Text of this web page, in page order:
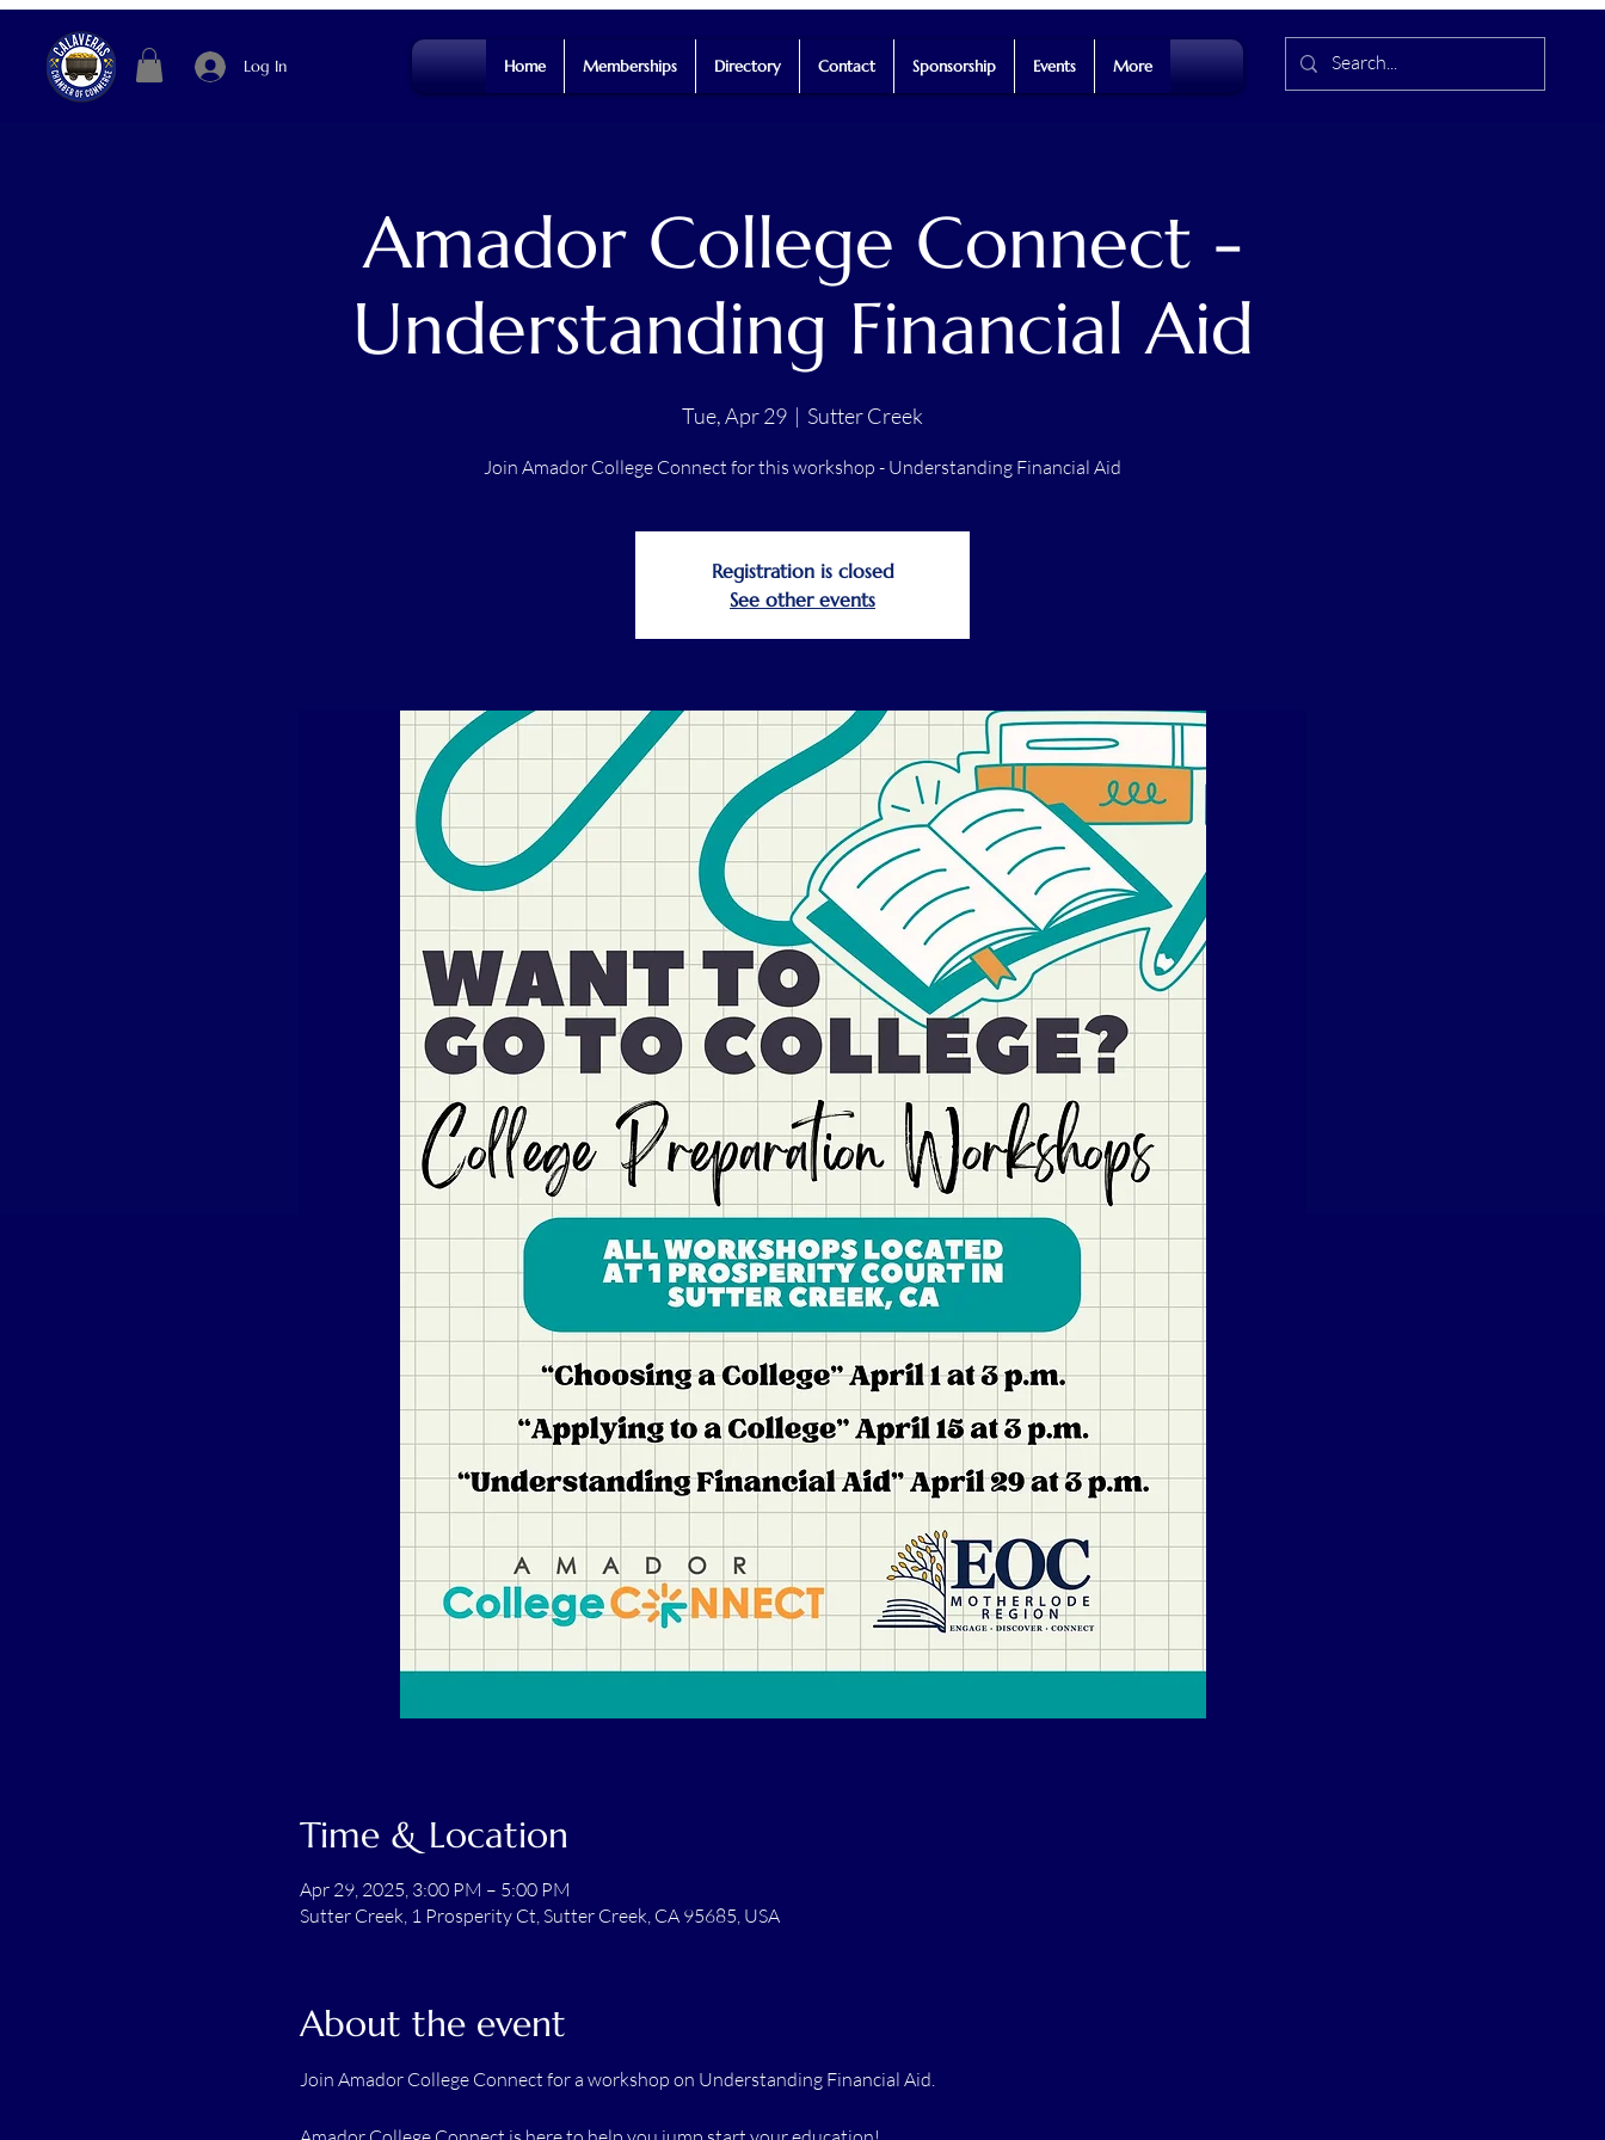
Log In Home Memberships Directory Contact Sponsorship Events More
Amador College Connect -
Understanding Financial Aid
Tue, Apr 29
  |
Sutter Creek
Join Amador College Connect for this workshop - Understanding Financial Aid
Registration is closed
See other events
Time & Location
Apr 29, 2025, 3:00 PM – 5:00 PM
Sutter Creek, 1 Prosperity Ct, Sutter Creek, CA 95685, USA
About the event
Join Amador College Connect for a workshop on Understanding Financial Aid.